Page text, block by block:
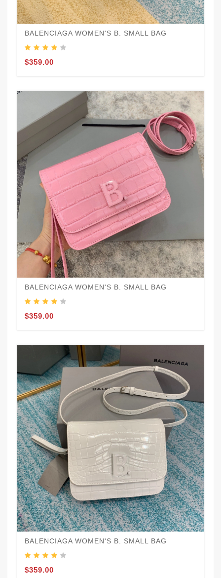
BALENCIAGA WOMEN'S B. SMALL BAG
$359.00
BALENCIAGA WOMEN'S B. SMALL BAG
$359.00
BALENCIAGA WOMEN'S B. SMALL BAG
$359.00